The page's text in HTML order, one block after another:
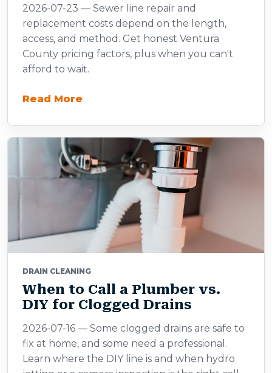
2026-07-23 — Sewer line repair and
replacement costs depend on the length,
access, and method. Get honest Ventura
County pricing factors, plus when you can't
afford to wait.
Read More
DRAIN CLEANING
When to Call a Plumber vs.
DIY for Clogged Drains
2026-07-16 — Some clogged drains are safe to
fix at home, and some need a professional.
Learn where the DIY line is and when hydro